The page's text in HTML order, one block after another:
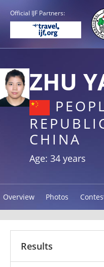
Official IJF Partners:
ZHU
CHINA
Age: 34 years
Overview Photos
Results